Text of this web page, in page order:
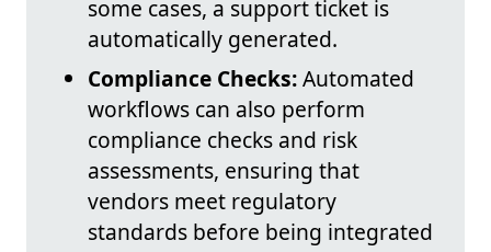
some cases, a support ticket is
automatically generated.
Compliance Checks:Automated
workflows can also perform
compliance checks and risk
assessments, ensuring that
vendors meet regulatory
standards before being integrated